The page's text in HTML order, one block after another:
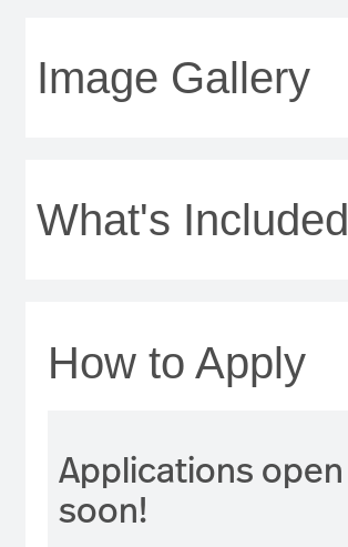
Image Gallery
What's Included
How to Apply
Applications open
soon!